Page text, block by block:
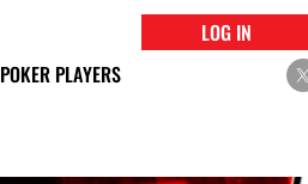
LOG IN
POKER PLAYERS